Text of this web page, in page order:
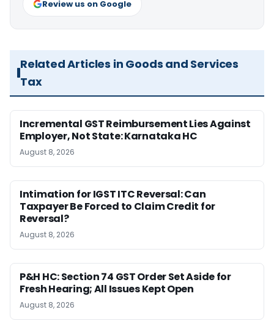
Review us on Google
Related Articles in Goods and Services
Tax
Incremental GST Reimbursement Lies Against
Employer, Not State: Karnataka HC
August 8, 2026
Intimation for IGST ITC Reversal: Can
Taxpayer Be Forced to Claim Credit for
Reversal?
August 8, 2026
P&H HC: Section 74 GST Order Set Aside for
Fresh Hearing; All Issues Kept Open
August 8, 2026